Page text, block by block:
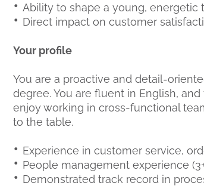
Ability to shape a young,
Direct impact on customer
Your profile
You are a proactive and detail-
degree. You are fluent in English,
enjoy working in cross-functional
to the table.
Experience in customer service,
People management experience
Demonstrated track record in